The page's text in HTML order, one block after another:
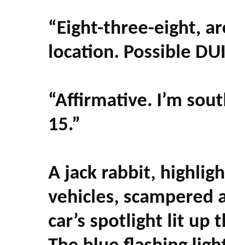
“Eight-three-eight,
location. Possible
“Affirmative. I’m
15.”
A jack rabbit,
vehicles, scampered
car’s spotlight lit up